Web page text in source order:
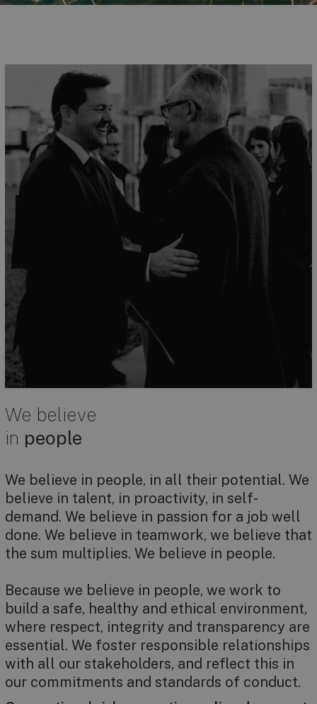
We believe
in people
We believe in people, in all their potential. We
believe in talent, in proactivity, in self-
demand. We believe in passion for a job well
done. We believe in teamwork, we believe that
the sum multiplies. We believe in people.
Because we believe in people, we work to
build a safe, healthy and ethical environment,
where respect, integrity and transparency are
essential. We foster responsible relationships
with all our stakeholders, and reflect this in
our commitments and standards of conduct.